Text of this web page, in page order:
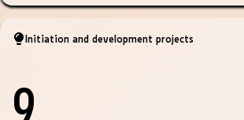
Initiation and development projects